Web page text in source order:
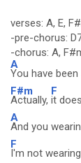
verses: A, E,
-pre-chorus:
-chorus: A,
A
You have
F#m
Actually,
F
it
A
And you
F
I'm not wearing